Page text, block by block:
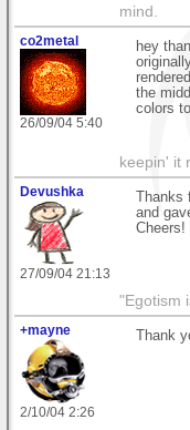
mind.
co2metal
26/09/04 5:40
hey
the
colors
keepin' it
Devushka
27/09/04 21:13
and
Cheers!
"Egotism
+mayne
2/10/04 2:26
Thank